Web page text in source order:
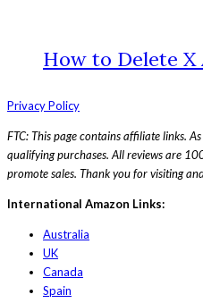
How to Delete X
Privacy Policy
FTC: This page contains affiliate links.
qualifying purchases. All reviews are
promote sales. Thank you for visiting
International Amazon Links:
Australia
UK
Canada
Spain